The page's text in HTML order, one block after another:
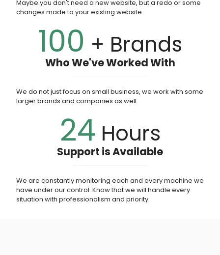
Maybe you don't need a new website, but a redo or some
changes made to your existing website.
100 + Brands
Who We've Worked With
We do not just focus on small business, we work with some
larger brands and companies as well.
24 Hours
Support is Available
We are constantly monitoring each and every machine we
have under our control. Know that we will handle every
situation with professionalism and priority.